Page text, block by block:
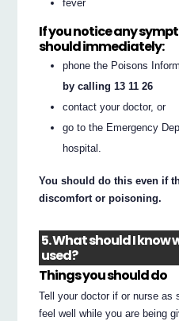
fever
If you notice any
should immediately:
phone the Poisons
by calling 13 11 26
contact your doctor, or
go to the Emergency
hospital.
You should do this even if
discomfort or poisoning.
5. What should I know
used?
Things you should do
Tell your doctor if or nurse as
feel well while you are being